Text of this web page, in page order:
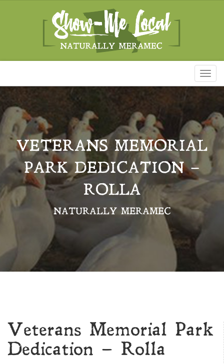
VETERANS MEMORIAL
PARK DEDICATION –
ROLLA
NATURALLY MERAMEC
Veterans Memorial Park
Dedication – Rolla